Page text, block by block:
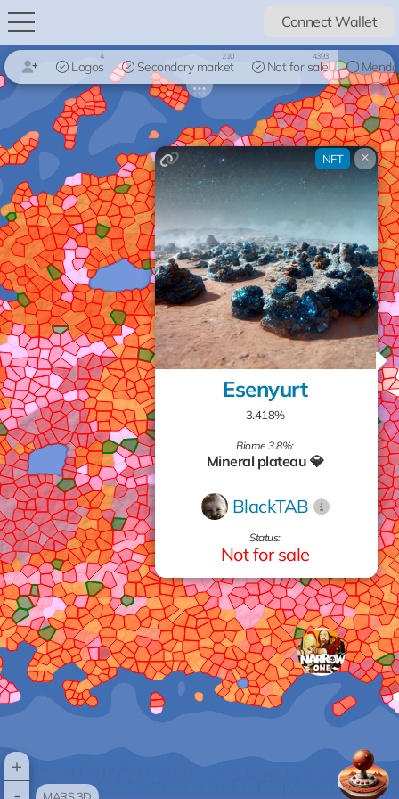
Connect Wallet
Logos
4
Secondary market
210
Not for sale
4393
+
Esenyurt
3.418%
Biome 3.8%:
Mineral plateau 💎
BlackTAB
Status:
Not for sale
NFT ×